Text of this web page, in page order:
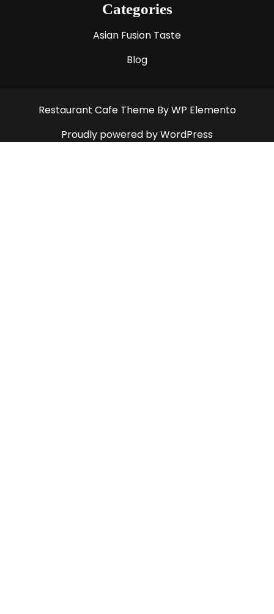
Categories
Asian Fusion Taste
Blog
Restaurant Cafe Theme By WP Elemento
Proudly powered by WordPress